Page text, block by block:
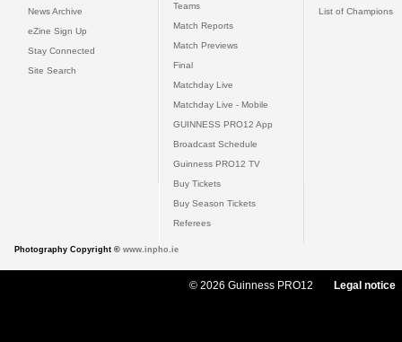
News Archive
eZine Sign Up
Stay Connected
Site Search
Teams
Match Reports
Match Previews
Final
Matchday Live
Matchday Live - Mobile
GUINNESS PRO12 App
Broadcast Schedule
Guinness PRO12 TV
Buy Tickets
Buy Season Tickets
Referees
List of Champions
Photography Copyright © www.inpho.ie
© 2026 Guinness PRO12 Legal notice